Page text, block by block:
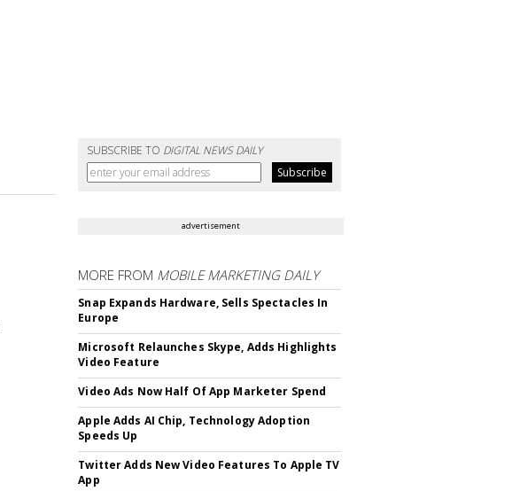
SUBSCRIBE TO DIGITAL NEWS DAILY
advertisement
MORE FROM MOBILE MARKETING DAILY
Snap Expands Hardware, Sells Spectacles In
Europe
Microsoft Relaunches Skype, Adds Highlights
Video Feature
Video Ads Now Half Of App Marketer Spend
Apple Adds AI Chip, Technology Adoption
Speeds Up
Twitter Adds New Video Features To Apple TV
App